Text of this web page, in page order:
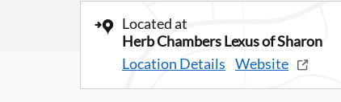
Located at
Herb Chambers Lexus of Sharon
Location Details Website